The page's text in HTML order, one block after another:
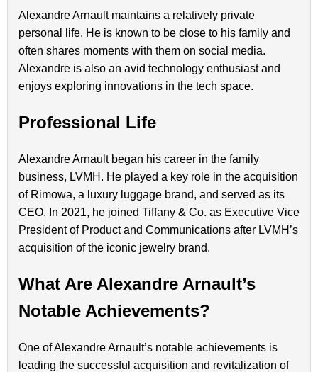
Alexandre Arnault maintains a relatively private
personal life. He is known to be close to his family and
often shares moments with them on social media.
Alexandre is also an avid technology enthusiast and
enjoys exploring innovations in the tech space.
Professional Life
Alexandre Arnault began his career in the family
business, LVMH. He played a key role in the acquisition
of Rimowa, a luxury luggage brand, and served as its
CEO. In 2021, he joined Tiffany & Co. as Executive Vice
President of Product and Communications after LVMH’s
acquisition of the iconic jewelry brand.
What Are Alexandre Arnault’s
Notable Achievements?
One of Alexandre Arnault’s notable achievements is
leading the successful acquisition and revitalization of